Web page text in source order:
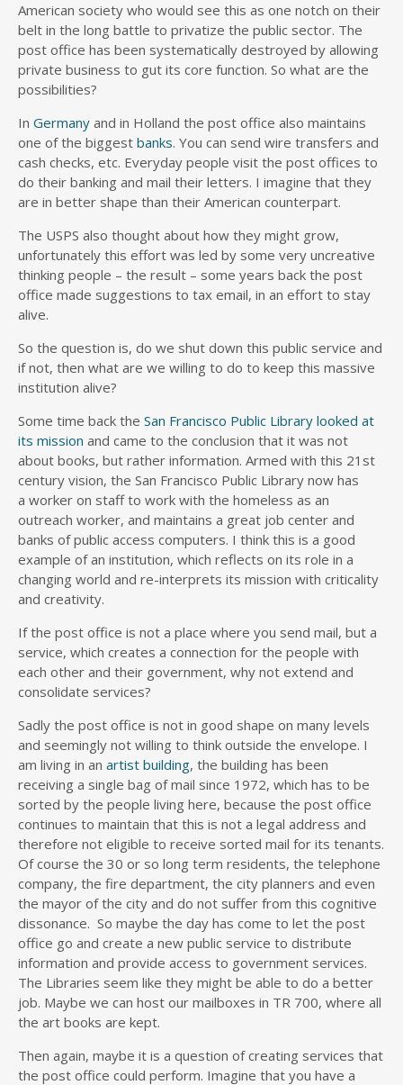
American society who would see this as one notch on their
belt in the long battle to privatize the public sector. The
post office has been systematically destroyed by allowing
private business to gut its core function. So what are the
possibilities?
In Germany and in Holland the post office also maintains
one of the biggest banks. You can send wire transfers and
cash checks, etc. Everyday people visit the post offices to
do their banking and mail their letters. I imagine that they
are in better shape than their American counterpart.
The USPS also thought about how they might grow,
unfortunately this effort was led by some very uncreative
thinking people – the result – some years back the post
office made suggestions to tax email, in an effort to stay
alive.
So the question is, do we shut down this public service and
if not, then what are we willing to do to keep this massive
institution alive?
Some time back the San Francisco Public Library looked at
its mission and came to the conclusion that it was not
about books, but rather information. Armed with this 21st
century vision, the San Francisco Public Library now has
a worker on staff to work with the homeless as an
outreach worker, and maintains a great job center and
banks of public access computers. I think this is a good
example of an institution, which reflects on its role in a
changing world and re-interprets its mission with criticality
and creativity.
If the post office is not a place where you send mail, but a
service, which creates a connection for the people with
each other and their government, why not extend and
consolidate services?
Sadly the post office is not in good shape on many levels
and seemingly not willing to think outside the envelope. I
am living in an artist building, the building has been
receiving a single bag of mail since 1972, which has to be
sorted by the people living here, because the post office
continues to maintain that this is not a legal address and
therefore not eligible to receive sorted mail for its tenants.
Of course the 30 or so long term residents, the telephone
company, the fire department, the city planners and even
the mayor of the city and do not suffer from this cognitive
dissonance. So maybe the day has come to let the post
office go and create a new public service to distribute
information and provide access to government services.
The Libraries seem like they might be able to do a better
job. Maybe we can host our mailboxes in TR 700, where all
the art books are kept.
Then again, maybe it is a question of creating services that
the post office could perform. Imagine that you have a